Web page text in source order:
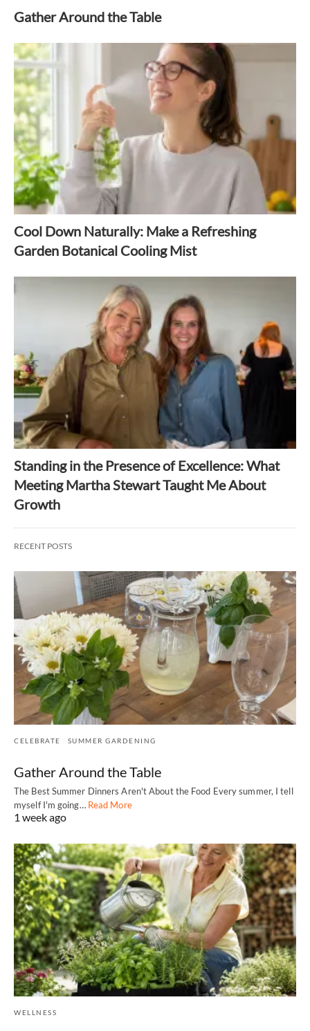
Gather Around the Table
Cool Down Naturally: Make a Refreshing
Garden Botanical Cooling Mist
Standing in the Presence of Excellence: What
Meeting Martha Stewart Taught Me About
Growth
RECENT POSTS
CELEBRATE SUMMER GARDENING
Gather Around the Table
The Best Summer Dinners Aren't About the Food Every summer, I tell
myself I'm going… Read More
1 week ago
WELLNESS